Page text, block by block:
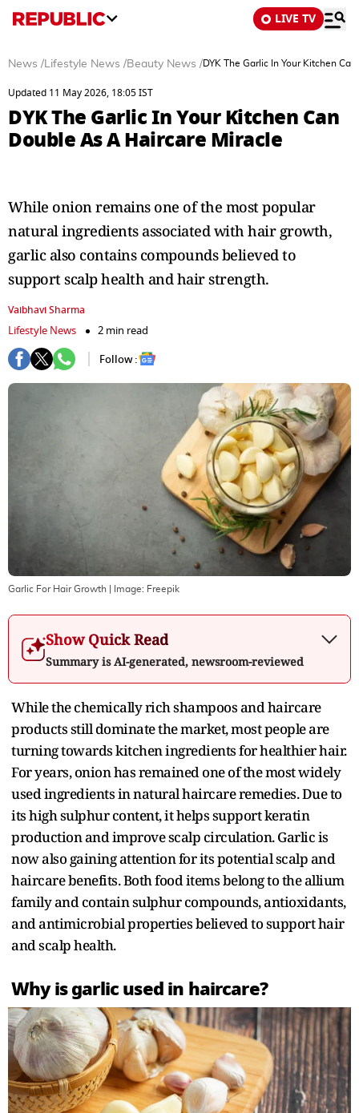
LIVE TV
News /Lifestyle News /Beauty News /DYK The Garlic In Your Kitchen
Updated 11 May 2026, 18:05 IST
DYK The Garlic In Your Kitchen Can
Double As A Haircare Miracle
While onion remains one of the most popular
natural ingredients associated with hair growth,
garlic also contains compounds believed to
support scalp health and hair strength.
Vaibhavi Sharma
Lifestyle News
2 min read
Follow :
Garlic For Hair Growth | Image: Freepik
Show Quick Read
Summary is AI-generated, newsroom-reviewed
While the chemically rich shampoos and haircare
products still dominate the market, most people are
turning towards kitchen ingredients for healthier hair.
For years, onion has remained one of the most widely
used ingredients in natural haircare remedies. Due to
its high sulphur content, it helps support keratin
production and improve scalp circulation. Garlic is
now also gaining attention for its potential scalp and
haircare benefits. Both food items belong to the allium
family and contain sulphur compounds, antioxidants,
and antimicrobial properties believed to support hair
and scalp health.
Why is garlic used in haircare?